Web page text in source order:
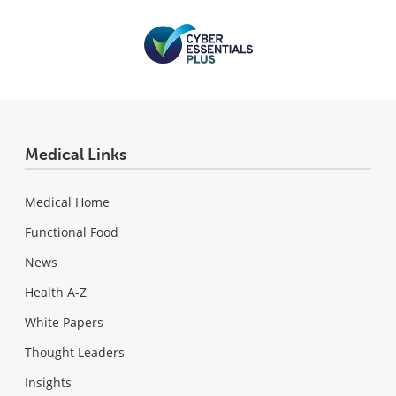
Medical Links
Medical Home
Functional Food
News
Health A-Z
White Papers
Thought Leaders
Insights